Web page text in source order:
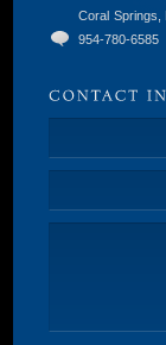
Coral Springs,
954-780-6585